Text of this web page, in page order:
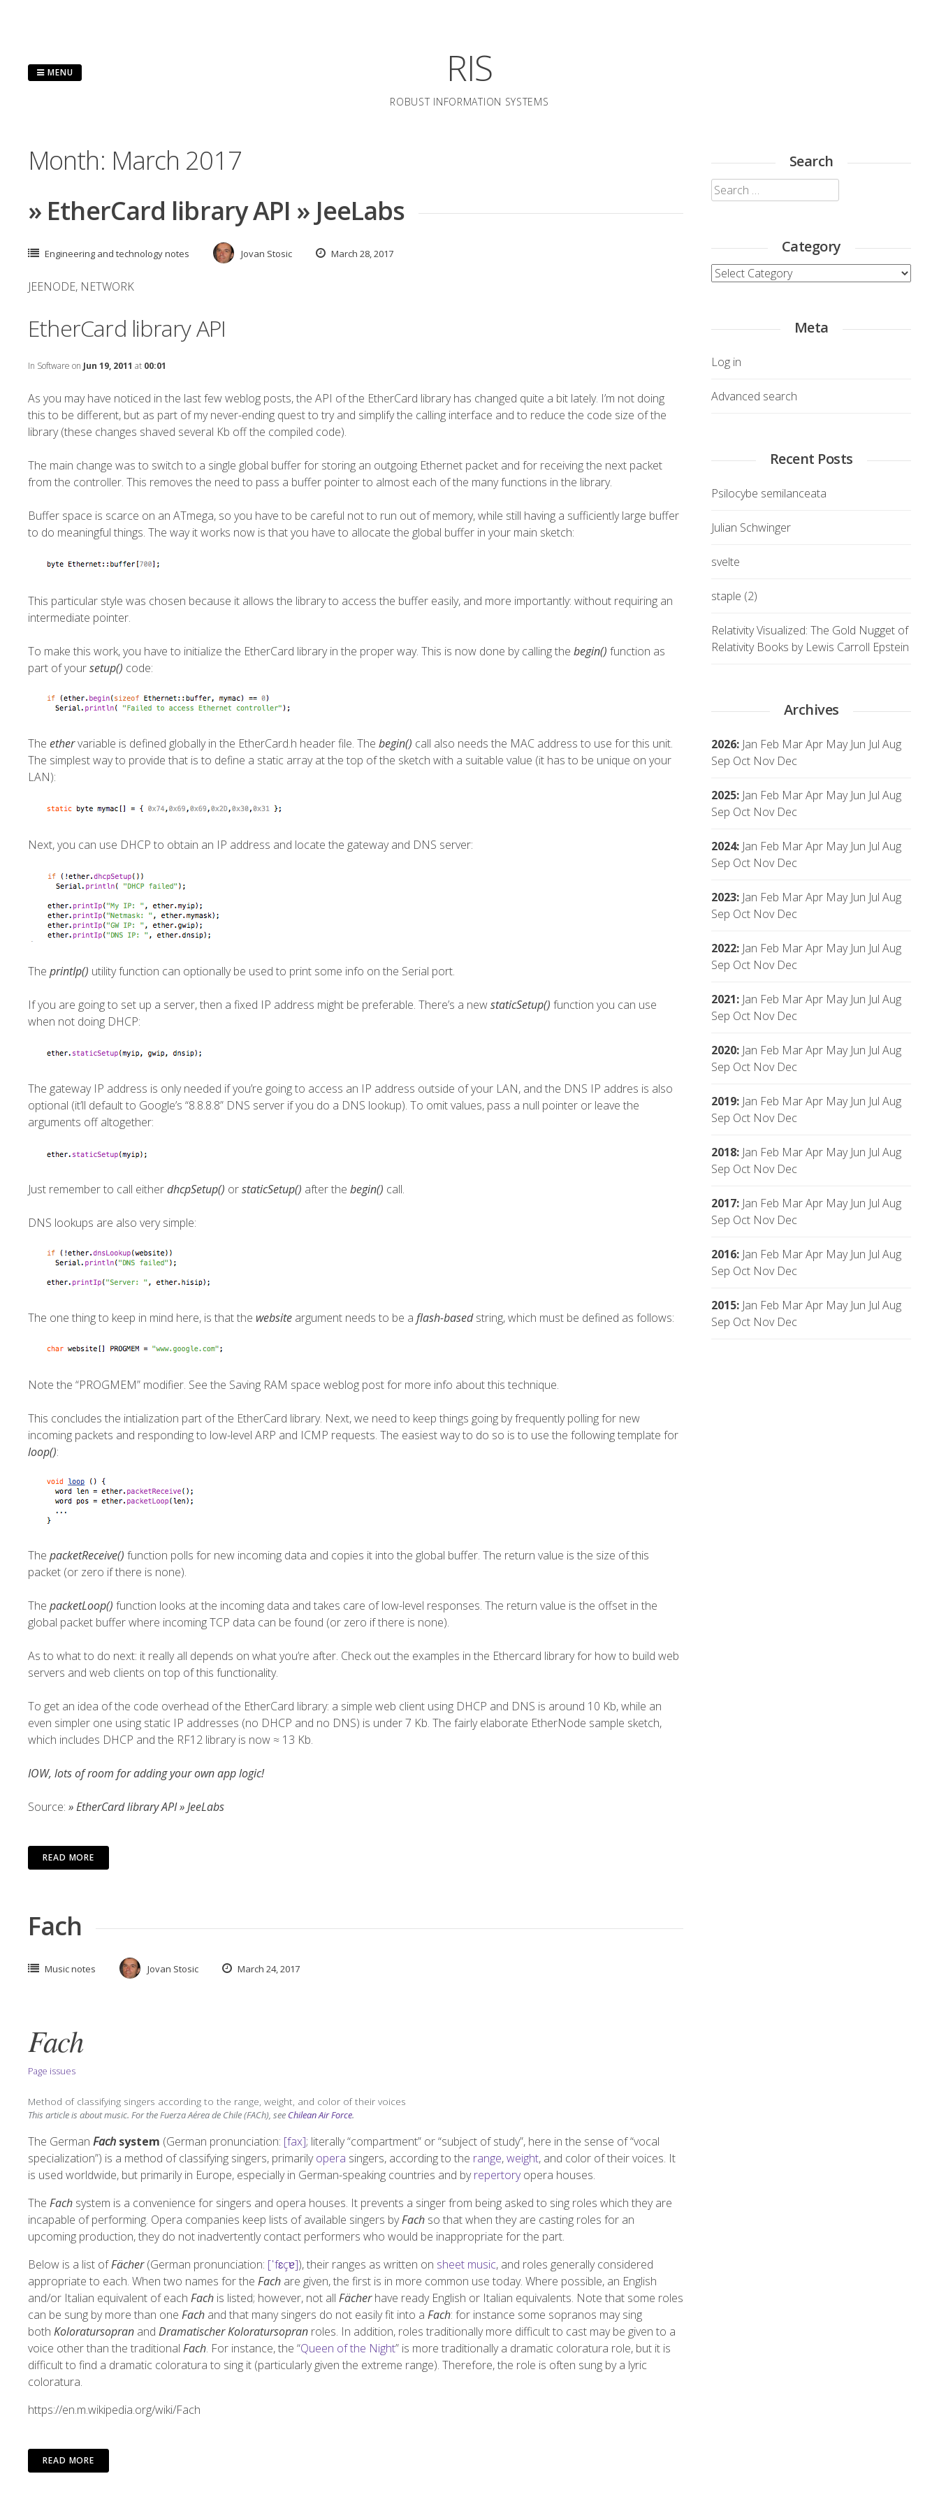
RIS
ROBUST INFORMATION SYSTEMS
MENU
Month: March 2017
» EtherCard library API » JeeLabs
Engineering and technology notes Jovan Stosic March 28, 2017
JEENODE, NETWORK
EtherCard library API
In Software on Jun 19, 2011 at 00:01
As you may have noticed in the last few weblog posts, the API of the EtherCard library has changed quite a bit lately. I’m not doing
this to be different, but as part of my never-ending quest to try and simplify the calling interface and to reduce the code size of the
library (these changes shaved several Kb off the compiled code).
The main change was to switch to a single global buffer for storing an outgoing Ethernet packet and for receiving the next packet
from the controller. This removes the need to pass a buffer pointer to almost each of the many functions in the library.
Buffer space is scarce on an ATmega, so you have to be careful not to run out of memory, while still having a sufficiently large buffer
to do meaningful things. The way it works now is that you have to allocate the global buffer in your main sketch:
This particular style was chosen because it allows the library to access the buffer easily, and more importantly: without requiring an
intermediate pointer.
To make this work, you have to initialize the EtherCard library in the proper way. This is now done by calling the begin() function as
part of yoursetup() code:
The ethervariable is defined globally in the EtherCard.h header file. The begin() call also needs the MAC address to use for this unit.
The simplest way to provide that is to define a static array at the top of the sketch with a suitable value (it has to be unique on your
LAN):
Next, you can use DHCP to obtain an IP address and locate the gateway and DNS server:
The printIp() utility function can optionally be used to print some info on the Serial port.
If you are going to set up a server, then a fixed IP address might be preferable. There’s a newstaticSetup() function you can use
when not doing DHCP:
The gateway IP address is only needed if you’re going to access an IP address outside of your LAN, and the DNS IP addres is also
optional (it’ll default to Google’s “8.8.8.8” DNS server if you do a DNS lookup). To omit values, pass a null pointer or leave the
arguments off altogether:
Just remember to call eitherdhcpSetup() orstaticSetup() after the begin() call.
DNS lookups are also very simple:
The one thing to keep in mind here, is that the website argument needs to be a flash-basedstring, which must be defined as follows:
Note the “PROGMEM” modifier. See the Saving RAM space weblog post for more info about this technique.
This concludes the intialization part of the EtherCard library. Next, we need to keep things going by frequently polling for new
incoming packets and responding to low-level ARP and ICMP requests. The easiest way to do so is to use the following template for
loop():
The packetReceive() function polls for new incoming data and copies it into the global buffer. The return value is the size of this
packet (or zero if there is none).
The packetLoop() function looks at the incoming data and takes care of low-level responses. The return value is the offset in the
global packet buffer where incoming TCP data can be found (or zero if there is none).
As to what to do next: it really all depends on what you’re after. Check out the examples in the Ethercard library for how to build web
servers and web clients on top of this functionality.
To get an idea of the code overhead of the EtherCard library: a simple web client using DHCP and DNS is around 10 Kb, while an
even simpler one using static IP addresses (no DHCP and no DNS) is under 7 Kb. The fairly elaborate EtherNode sample sketch,
which includes DHCP and the RF12 library is now ≈ 13 Kb.
IOW, lots of room for adding your own app logic!
Source: » EtherCard library API » JeeLabs
READ MORE
Fach
Music notes Jovan Stosic March 24, 2017
Fach
Page issues
Method of classifying singers according to the range, weight, and color of their voices
This article is about music. For the Fuerza Aérea de Chile (FACh), see Chilean Air Force.
The German Fach system (German pronunciation: [fax]; literally “compartment” or “subject of study”, here in the sense of “vocal
specialization”) is a method of classifying singers, primarilyopera singers, according to the range,weight, and color of their voices. It
is used worldwide, but primarily in Europe, especially in German-speaking countries and byrepertoryopera houses.
The Fach system is a convenience for singers and opera houses. It prevents a singer from being asked to sing roles which they are
incapable of performing. Opera companies keep lists of available singers byFach so that when they are casting roles for an
upcoming production, they do not inadvertently contact performers who would be inappropriate for the part.
Below is a list ofFächer(German pronunciation: [ˈfɛçɐ]), their ranges as written on sheet music, and roles generally considered
appropriate to each. When two names for the Fach are given, the first is in more common use today. Where possible, an English
and/or Italian equivalent of each Fach is listed; however, not all Fächerhave ready English or Italian equivalents. Note that some roles
can be sung by more than one Fach and that many singers do not easily fit into a Fach: for instance some sopranos may sing
both Koloratursopran and Dramatischer Koloratursopran roles. In addition, roles traditionally more difficult to cast may be given to a
voice other than the traditional Fach. For instance, the “Queen of the Night” is more traditionally a dramatic coloratura role, but it is
difficult to find a dramatic coloratura to sing it (particularly given the extreme range). Therefore, the role is often sung by a lyric
coloratura.
https://en.m.wikipedia.org/wiki/Fach
READ MORE
Search
Search
for:
Category
Category
Meta
Log in
Advanced search
Recent Posts
Psilocybe semilanceata
Julian Schwinger
svelte
staple (2)
Relativity Visualized: The Gold Nugget of
Relativity Books by Lewis Carroll Epstein
Archives
2026: Jan Feb MarApr May Jun Jul Aug
Sep Oct Nov Dec
2025: Jan Feb MarApr May Jun Jul Aug
Sep Oct Nov Dec
2024: Jan Feb MarApr May Jun Jul Aug
Sep Oct Nov Dec
2023: Jan Feb MarApr May Jun Jul Aug
Sep Oct Nov Dec
2022: Jan Feb MarApr May Jun Jul Aug
Sep Oct Nov Dec
2021: Jan Feb MarApr May Jun Jul Aug
Sep Oct Nov Dec
2020: Jan Feb MarApr May Jun Jul Aug
Sep Oct Nov Dec
2019: Jan Feb MarApr May Jun Jul Aug
Sep Oct Nov Dec
2018: Jan Feb MarApr May Jun Jul Aug
Sep Oct Nov Dec
2017: Jan Feb MarApr May Jun Jul Aug
Sep Oct Nov Dec
2016: Jan Feb MarApr May Jun Jul Aug
Sep Oct Nov Dec
2015: Jan Feb MarApr May Jun Jul Aug
Sep Oct Nov Dec